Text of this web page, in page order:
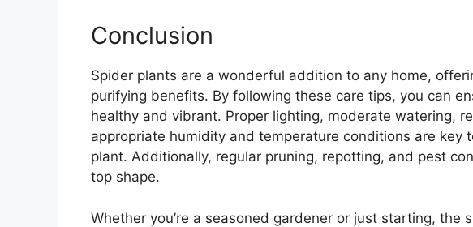
Conclusion
Spider plants are a wonderful addition to any home,
purifying benefits. By following these care tips, you can
healthy and vibrant. Proper lighting, moderate watering,
appropriate humidity and temperature conditions are key
plant. Additionally, regular pruning, repotting, and pest
top shape.
Whether you’re a seasoned gardener or just starting,